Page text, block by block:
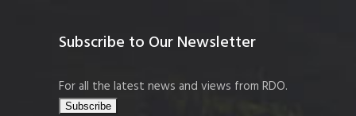
Subscribe to Our Newsletter
For all the latest news and views from RDO.